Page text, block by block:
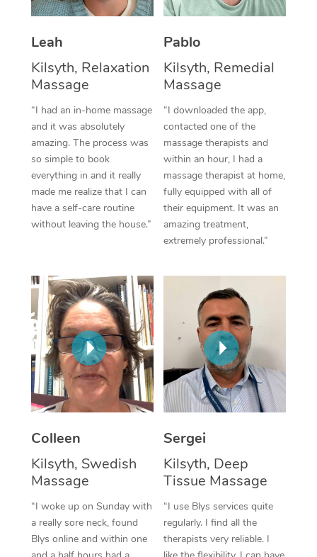
Leah
Kilsyth, Relaxation
Massage
“I had an in-home massage
and it was absolutely
amazing. The process was
so simple to book
everything in and it really
made me realize that I can
have a self-care routine
without leaving the house.”
Pablo
Kilsyth, Remedial
Massage
“I downloaded the app,
contacted one of the
massage therapists and
within an hour, I had a
massage therapist at home,
fully equipped with all of
their equipment. It was an
amazing treatment,
extremely professional.”
Colleen
Kilsyth, Swedish
Massage
“I woke up on Sunday with
a really sore neck, found
Blys online and within one
Sergei
Kilsyth, Deep
Tissue Massage
“I use Blys services quite
regularly. I find all the
therapists very reliable. I
Thai Massage
Aromatherapy
Reflexology Massage
Traditional Chinese
Oncology Massage
Trigger Point
Therapy
Myofascial Release
Lomi Lomi Massage
In Room Hotel
Corporate Massage
Facial Near Me
Nails Near Me
View All Locations
Download the Blys
Contact Us
Code of Conduct
Log in